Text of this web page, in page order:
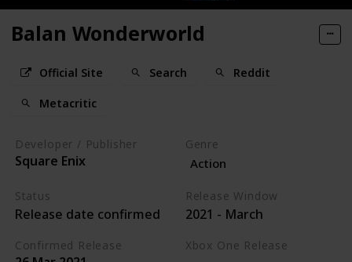
Balan Wonderworld
Official Site Search Reddit
Metacritic
Developer / Publisher
Square Enix
Genre
Action
Status
Release date confirmed
Release Window
2021 - March
Confirmed Release Xbox One Release